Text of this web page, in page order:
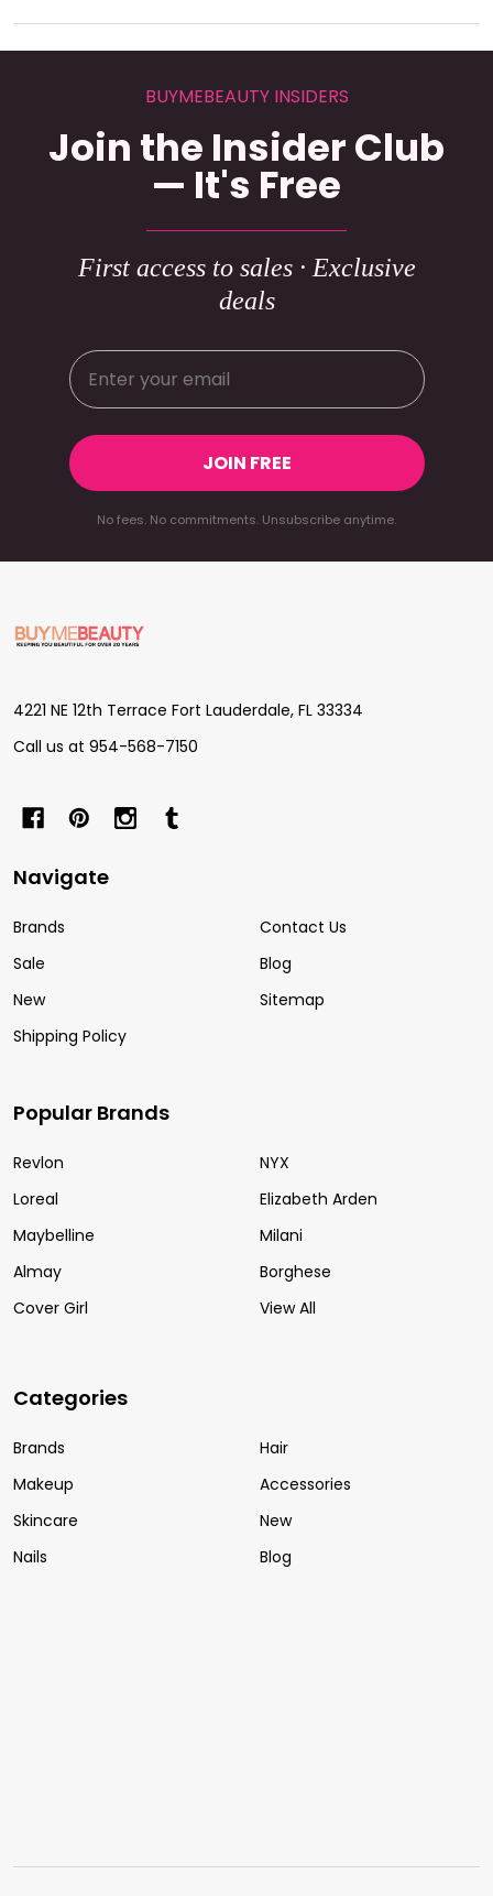
BUYMEBEAUTY INSIDERS
Join the Insider Club
— It's Free
First access to sales · Exclusive
deals
JOIN FREE
No fees. No commitments. Unsubscribe anytime.
Footer
Start
4221 NE 12th Terrace Fort Lauderdale, FL 33334
Call us at 954-568-7150
Navigate
Brands
Sale
New
Shipping Policy
Contact Us
Blog
Sitemap
Popular Brands
Revlon
Loreal
Maybelline
Almay
Cover Girl
NYX
Elizabeth Arden
Milani
Borghese
View All
Categories
Brands
Makeup
Skincare
Nails
Hair
Accessories
New
Blog